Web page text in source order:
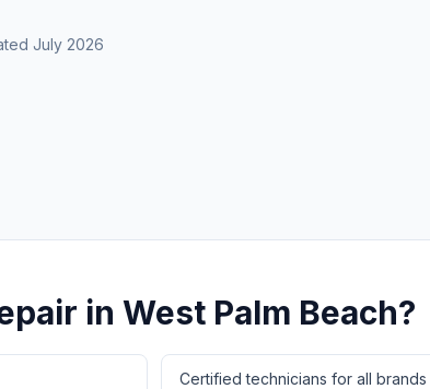
July 2026
in West Palm Beach?
Certified technicians for all brands